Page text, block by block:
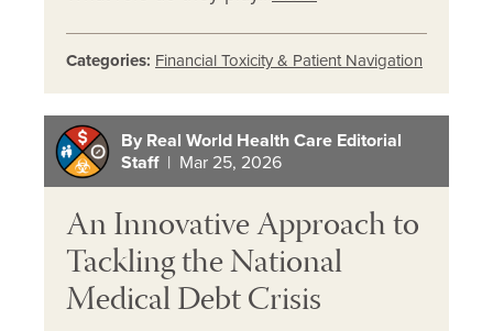
Categories: Financial Toxicity & Patient Navigation
By Real World Health Care Editorial
Staff| Mar 25, 2026
An Innovative Approach to
Tackling the National
Medical Debt Crisis